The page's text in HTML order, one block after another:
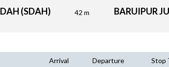
(SDAH) 42 m BARUIPUR
Arrival Departure Stop